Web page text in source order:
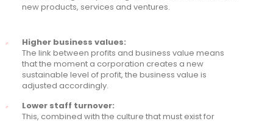
new products, services and ventures.
Higher business values:
The link between profits and business value means
that the moment a corporation creates a new
sustainable level of profit, the business value is
adjusted accordingly.
Lower staff turnover:
This, combined with the culture that must exist for